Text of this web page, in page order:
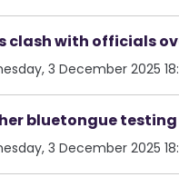
clash with officials
3 December 2025
bluetongue
3 December 2025